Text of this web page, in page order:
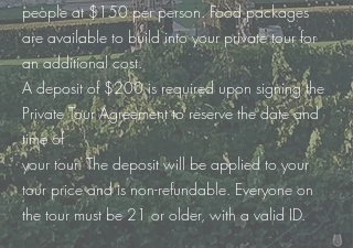
people at $150 per person. Food packages
are available to build into your private tour for
an additional cost.
A deposit of $200 is required upon signing the
Private Tour Agreement to reserve the date and
time of
your tour. The deposit will be applied to your
tour price and is non-refundable. Everyone on
the tour must be 21 or older, with a valid ID.